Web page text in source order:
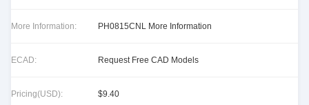
More Information: PH0815CNL More Information
ECAD: Request Free CAD Models
Pricing(USD): $9.40